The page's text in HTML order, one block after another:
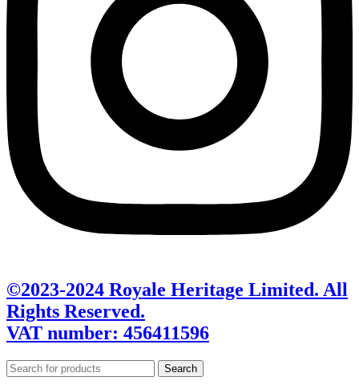
©2023-2024 Royale Heritage Limited. All
Rights Reserved.
VAT number: 456411596
Search